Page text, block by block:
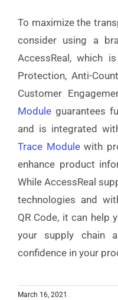
To maximize the
consider using a
AccessReal , which
Protection, Anti-
Customer
Module guarantees
and is integrated
Trace Module with
enhance product
While AccessReal
technologies and
QR Code, it can help
your supply chain
confidence in your
March 16, 2021